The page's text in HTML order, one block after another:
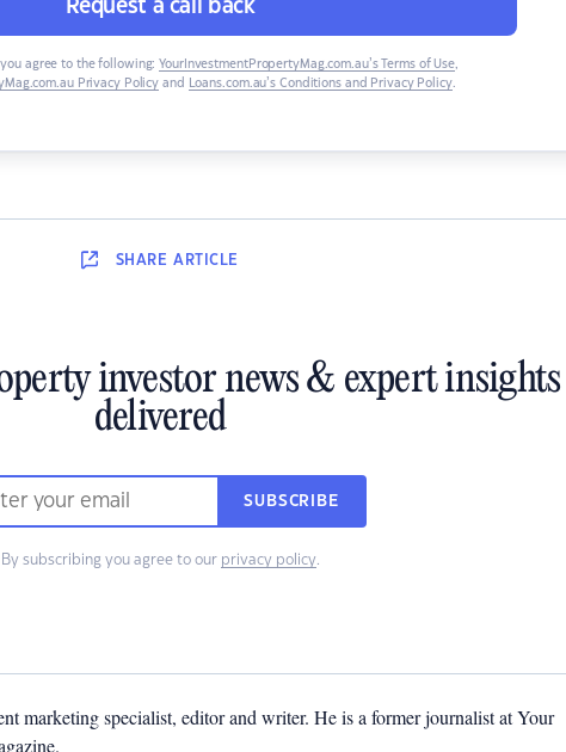
Request a call back
agree to the following: YourInvestmentPropertyMag.com.au’s Terms of Use,
Privacy Policy and Loans.com.au’s Conditions and Privacy Policy.
SHARE ARTICLE
investor news & expert insights
delivered
SUBSCRIBE
By subscribing you agree to our privacy policy.
marketing specialist, editor and writer. He is a former journalist at Your